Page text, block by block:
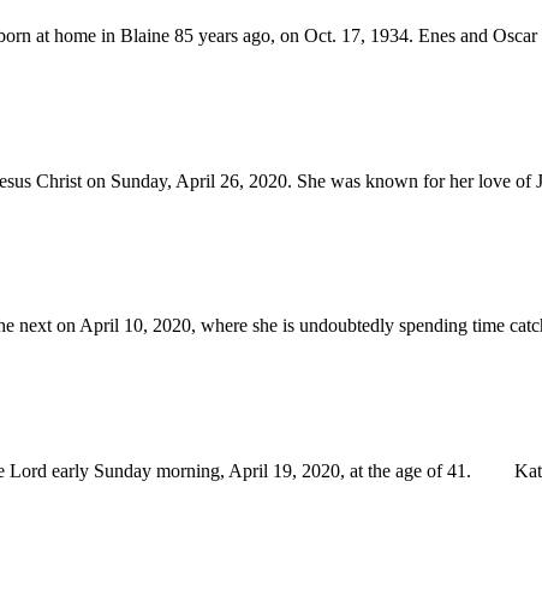
home in Blaine 85 years ago, on Oct. 17, 1934. Enes and Oscar
Christ on Sunday, April 26, 2020. She was known for her love of
on April 10, 2020, where she is undoubtedly spending time
early Sunday morning, April 19, 2020, at the age of 41. Katy